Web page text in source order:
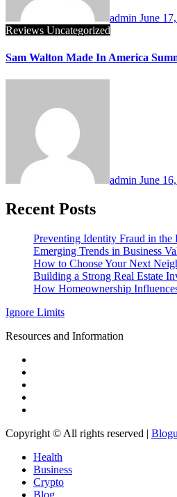
admin June
Reviews Uncategorized
Sam Walton Made In America
admin June
Recent Posts
Preventing Identity Fraud in the
Emerging Trends in Business
How to Choose Your Next
Building a Strong Real Estate
How Homeownership
Ignore Limits
Resources and Information
Copyright © All rights reserved |
Health
Business
Crypto